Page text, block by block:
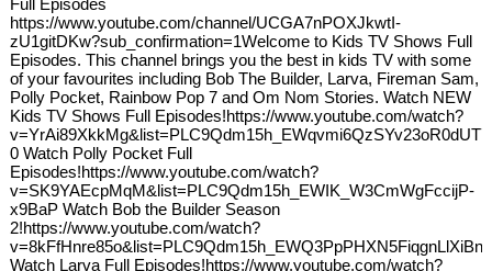
Full Episodes
https://www.youtube.com/channel/UCGA7nPOXJkwtI-
zU1gitDKw?sub_confirmation=1Welcome to Kids TV Shows Full
Episodes. This channel brings you the best in kids TV with some
of your favourites including Bob The Builder, Larva, Fireman Sam,
Polly Pocket, Rainbow Pop 7 and Om Nom Stories. Watch NEW
Kids TV Shows Full Episodes!https://www.youtube.com/watch?
0 Watch Polly Pocket Full
Episodes!https://www.youtube.com/watch?
v=SK9YAEcpMqM&list=PLC9Qdm15h_EWIK_W3CmWgFccijP-
x9BaP Watch Bob the Builder Season
2!https://www.youtube.com/watch?
Watch Larva Full Episodes!https://www.youtube.com/watch?